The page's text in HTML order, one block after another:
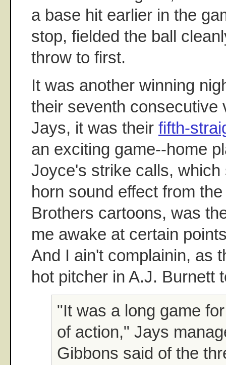
a base hit earlier in the
stop, fielded the ball
throw to first.
It was another winning
their seventh consecutive
Jays, it was their fifth-
an exciting game--home
Joyce's strike calls, which
horn sound effect from
Brothers cartoons, was
me awake at certain
And I ain't complainin, as
hot pitcher in A.J. Burnett
"It was a long game
of action," Jays
Gibbons said of the